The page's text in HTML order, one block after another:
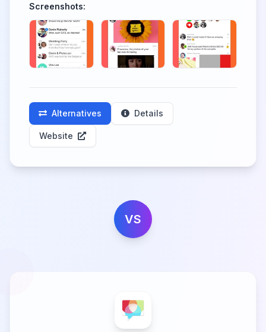
Screenshots:
Alternatives Details
Website
VS